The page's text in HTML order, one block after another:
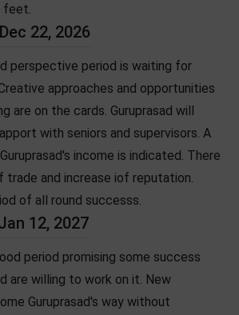
feet.
22, 2026
perspective period is waiting for
approaches and opportunities
are on the cards. Guruprasad will
with seniors and supervisors. A
income is indicated. There
trade and increase iof reputation.
of all round successs.
12, 2027
period promising some success
are willing to work on it. New
Guruprasad's way without